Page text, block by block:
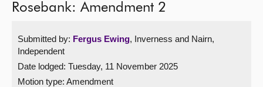
MSPs
Chamber and committees
Get involved
Rosebank: Amendment 2
Submitted by: Fergus Ewing, Inverness and Nairn,
Independent
Date lodged: Tuesday, 11 November 2025
Motion type: Amendment